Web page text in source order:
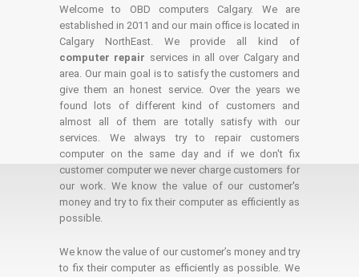
Welcome to OBD computers Calgary. We are
established in 2011 and our main office is located in
Calgary NorthEast. We provide all kind of
computer repair services in all over Calgary and
area. Our main goal is to satisfy the customers and
give them an honest service. Over the years we
found lots of different kind of customers and
almost all of them are totally satisfy with our
services. We always try to repair customers
computer on the same day and if we don't fix
customer computer we never charge customers for
our work. We know the value of our customer's
money and try to fix their computer as efficiently as
possible.
We know the value of our customer’s money and try
to fix their computer as efficiently as possible. We